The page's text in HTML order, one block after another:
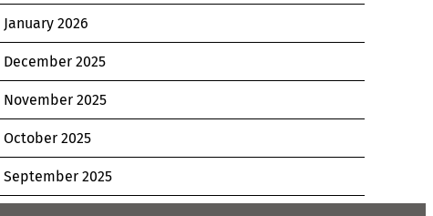
January 2026
December 2025
November 2025
October 2025
September 2025